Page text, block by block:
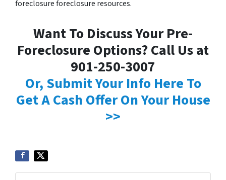
foreclosure foreclosure resources.
Want To Discuss Your Pre-
Foreclosure Options? Call Us at
901-250-3007
Or, Submit Your Info Here To
Get A Cash Offer On Your House
>>